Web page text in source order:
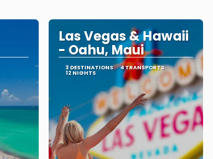
Las Vegas & Hawaii
- Oahu, Maui
3 DESTINATIONS 4 TRANSPORTS
12 NIGHTS